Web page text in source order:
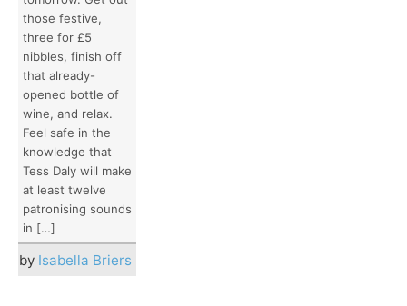
those festive,
three for £5
nibbles, finish off
that already-
opened bottle of
wine, and relax.
Feel safe in the
knowledge that
Tess Daly will make
at least twelve
patronising sounds
in […]
by Isabella Briers